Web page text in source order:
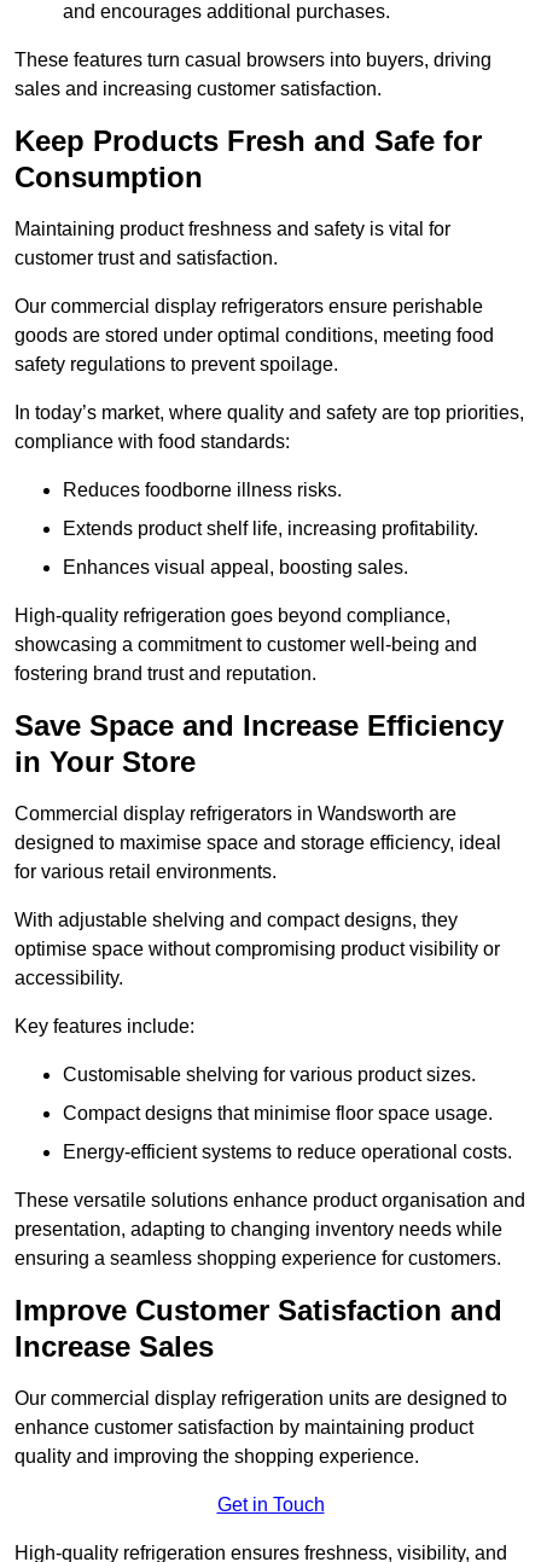
and encourages additional purchases.
These features turn casual browsers into buyers, driving
sales and increasing customer satisfaction.
Keep Products Fresh and Safe for
Consumption
Maintaining product freshness and safety is vital for
customer trust and satisfaction.
Our commercial display refrigerators ensure perishable
goods are stored under optimal conditions, meeting food
safety regulations to prevent spoilage.
In today’s market, where quality and safety are top priorities,
compliance with food standards:
Reduces foodborne illness risks.
Extends product shelf life, increasing profitability.
Enhances visual appeal, boosting sales.
High-quality refrigeration goes beyond compliance,
showcasing a commitment to customer well-being and
fostering brand trust and reputation.
Save Space and Increase Efficiency
in Your Store
Commercial display refrigerators in Wandsworth are
designed to maximise space and storage efficiency, ideal
for various retail environments.
With adjustable shelving and compact designs, they
optimise space without compromising product visibility or
accessibility.
Key features include:
Customisable shelving for various product sizes.
Compact designs that minimise floor space usage.
Energy-efficient systems to reduce operational costs.
These versatile solutions enhance product organisation and
presentation, adapting to changing inventory needs while
ensuring a seamless shopping experience for customers.
Improve Customer Satisfaction and
Increase Sales
Our commercial display refrigeration units are designed to
enhance customer satisfaction by maintaining product
quality and improving the shopping experience.
Get in Touch
High-quality refrigeration ensures freshness, visibility, and